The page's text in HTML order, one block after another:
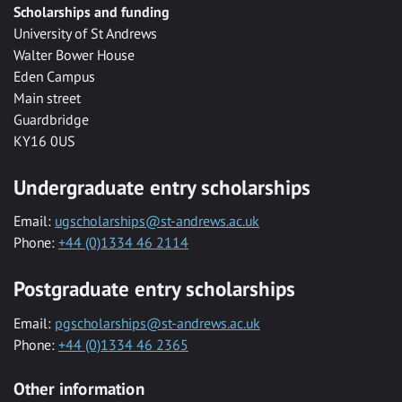
Scholarships and funding
University of St Andrews
Walter Bower House
Eden Campus
Main street
Guardbridge
KY16 0US
Undergraduate entry scholarships
Email: ugscholarships@st-andrews.ac.uk
Phone: +44 (0)1334 46 2114
Postgraduate entry scholarships
Email: pgscholarships@st-andrews.ac.uk
Phone: +44 (0)1334 46 2365
Other information